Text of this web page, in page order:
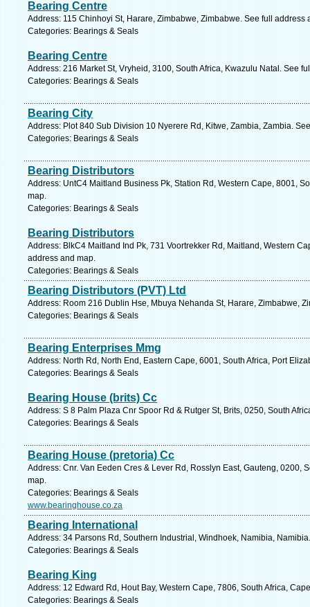
Bearing Centre
Address: 115 Chinhoyi St, Harare, Zimbabwe, Zimbabwe. See full address
Categories: Bearings & Seals
Bearing Centre
Address: 216 Market St, Vryheid, 3100, South Africa, Kwazulu Natal. See
Categories: Bearings & Seals
Bearing City
Address: Plot 840 Sub Division 10 Nyerere Rd, Kitwe, Zambia, Zambia.
Categories: Bearings & Seals
Bearing Distributors
Address: UntC4 Maitland Business Pk, Station Rd, Western Cape, 8001,
map.
Categories: Bearings & Seals
Bearing Distributors
Address: BlkC4 Maitland Ind Pk, 731 Voortrekker Rd, Maitland, Western
address and map.
Categories: Bearings & Seals
Bearing Distributors (PVT) Ltd
Address: Room 216 Dublin Hse, Mbuya Nehanda St, Harare, Zimbabwe,
Categories: Bearings & Seals
Bearing Enterprises Mmg
Address: North Rd, North End, Eastern Cape, 6001, South Africa, Port
Categories: Bearings & Seals
Bearing House (brits) Cc
Address: S 8 Palm Plaza Cnr Spoor Rd & Rutger St, Brits, 0250, South
Categories: Bearings & Seals
Bearing House (pretoria) Cc
Address: Cnr. Van Eeden Cres & Lever Rd, Rosslyn East, Gauteng, 0200,
map.
Categories: Bearings & Seals
www.bearinghouse.co.za
Bearing International
Address: 34 Parsons Rd, Southern Industrial, Windhoek, Namibia,
Categories: Bearings & Seals
Bearing King
Address: 12 Edward Rd, Hout Bay, Western Cape, 7806, South Africa,
Categories: Bearings & Seals